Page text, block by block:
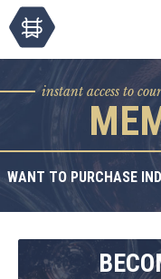
instant access to
WANT TO PURCHASE